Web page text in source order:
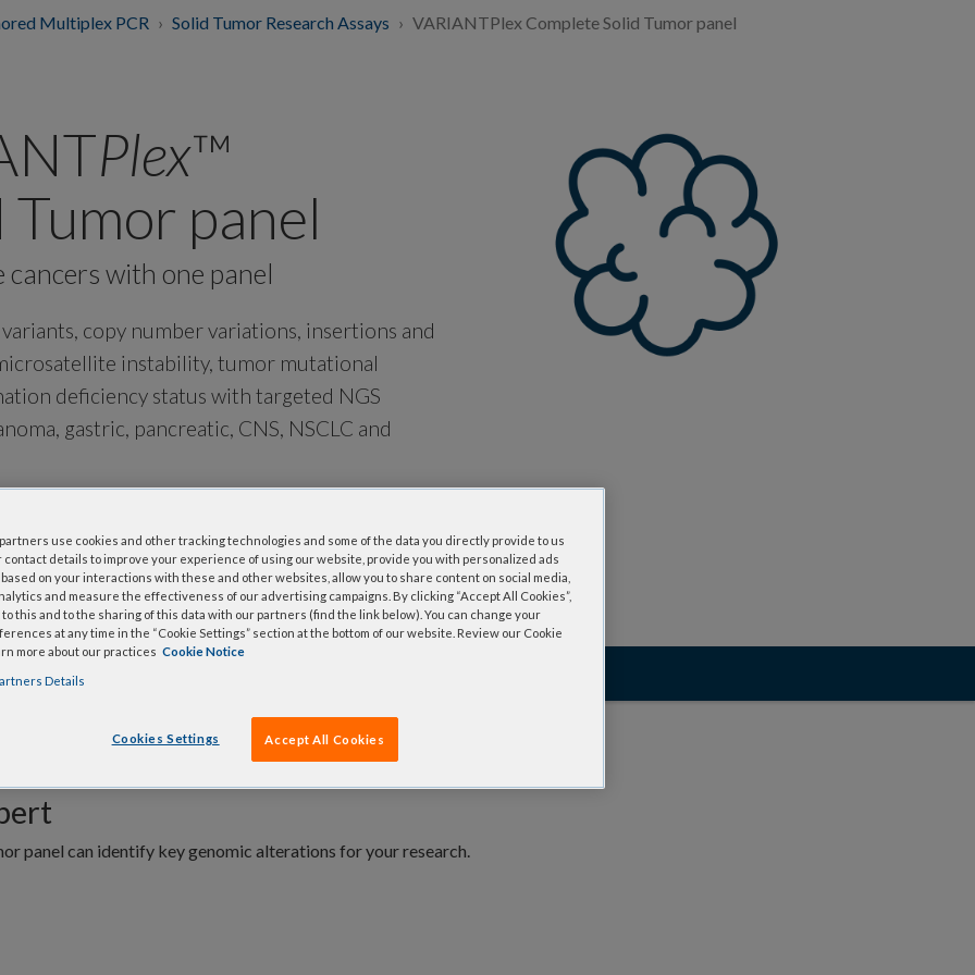
Multiplex PCR Solid Tumor Research Assays VARIANTPlex Complete Solid Tumor panel
Plex™
panel
with one panel
copy number variations, insertions and
instability, tumor mutational
deficiency status with targeted NGS
gastric, pancreatic, CNS, NSCLC and
FAQs
panel can identify key genomic alterations for your research.
use cookies and other tracking technologies and some of the data you directly provide to us
contact details to improve your experience of using our website, provide you with personalized ads
on your interactions with these and other websites, allow you to share content on social media,
and measure the effectiveness of our advertising campaigns. By clicking “Accept All Cookies”,
this and to the sharing of this data with our partners (find the link below). You can change your
at any time in the “Cookie Settings” section at the bottom of our website. Review our Cookie
more about our practices Cookie Notice
Details
Cookies Settings Accept All Cookies